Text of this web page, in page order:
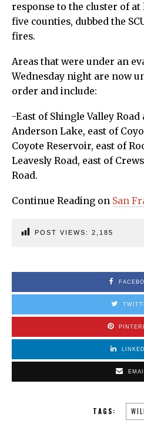
response to the cluster of
five counties, dubbed the
fires.
Areas that were under an
Wednesday night are now
order and include:
-East of Shingle Valley
Anderson Lake, east of
Coyote Reservoir, east of
Leavesly Road, east of
Road.
Continue Reading on San
POST VIEWS: 2,185
EMAIL
TAGS: